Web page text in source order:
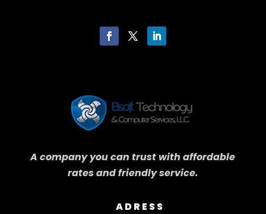
A company you can trust with affordable
rates and friendly service.
ADRESS